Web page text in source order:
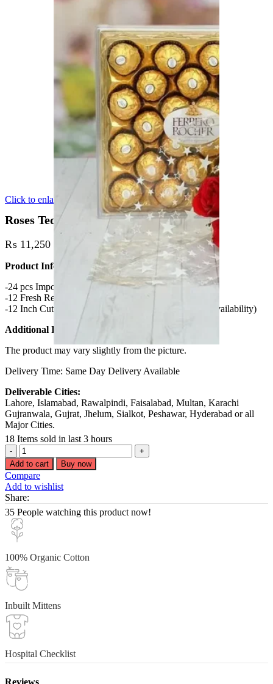
Click to enlarge
Roses Teddy or Chocolate deal
₨ 11,250
Product Info:
-24 pcs Imported Ferrero Rocher Chocolates
-12 Fresh Red Roses Bouquet
-12 Inch Cute Teddy Bear (Color Depend on Availability)
Additional Info:
The product may vary slightly from the picture.
Delivery Time: Same Day Delivery Available
Deliverable Cities:
Lahore, Islamabad, Rawalpindi, Faisalabad, Multan, Karachi
Gujranwala, Gujrat, Jhelum, Sialkot, Peshawar, Hyderabad or all
Major Cities.
18 Items sold in last 3 hours
Roses
Teddy
or
Chocolate
deal
quantity
Add to cart Buy now
Compare
Add to wishlist
Share:
35 People watching this product now!
100% Organic Cotton
Inbuilt Mittens
Hospital Checklist
Reviews